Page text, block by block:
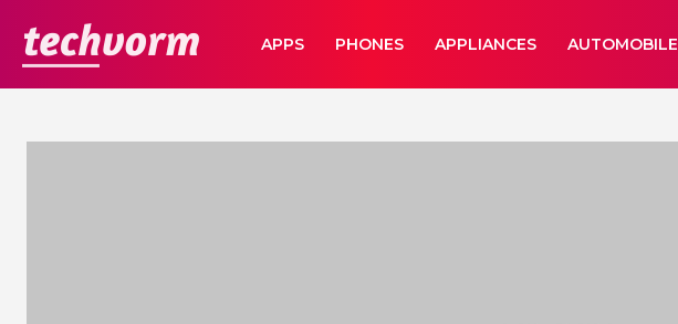
TechVormAPPS PHONES APPLIANCES AUTOMOBILE